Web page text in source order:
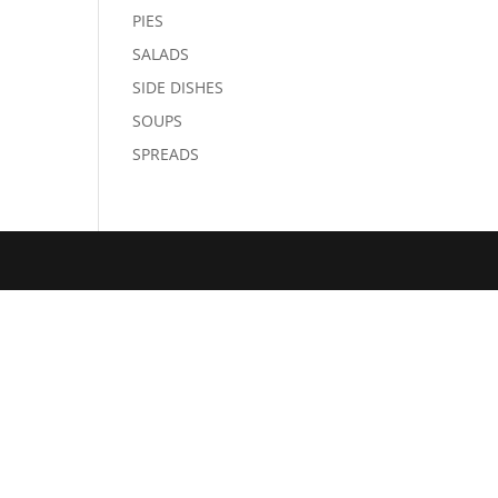
PIES
SALADS
SIDE DISHES
SOUPS
SPREADS